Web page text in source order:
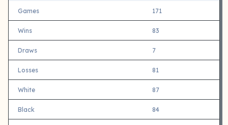
Games 171
Wins 83
Draws 7
Losses 81
White 87
Black 84